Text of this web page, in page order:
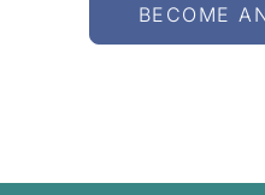
BECOME